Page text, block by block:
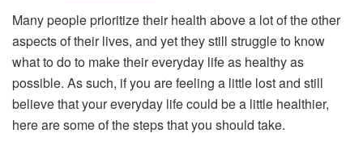
Many people prioritize their health above a lot of the other
aspects of their lives, and yet they still struggle to know
what to do to make their everyday life as healthy as
possible. As such, if you are feeling a little lost and still
believe that your everyday life could be a little healthier,
here are some of the steps that you should take.